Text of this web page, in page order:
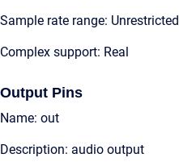
Sample rate range: Unrestricted
Complex support: Real
Output Pins
Name: out
Description: audio output